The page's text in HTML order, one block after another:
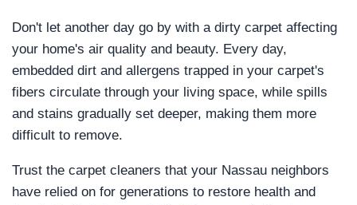
Don't let another day go by with a dirty carpet affecting
your home's air quality and beauty. Every day,
embedded dirt and allergens trapped in your carpet's
fibers circulate through your living space, while spills
and stains gradually set deeper, making them more
difficult to remove.
Trust the carpet cleaners that your Nassau neighbors
have relied on for generations to restore health and